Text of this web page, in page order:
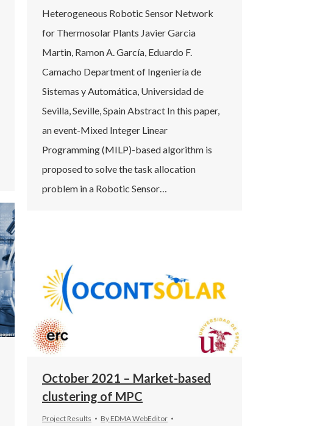
Heterogeneous Robotic Sensor Network
for Thermosolar Plants Javier Garcia
Martin, Ramon A. García, Eduardo F.
Camacho Department of Ingeniería de
Sistemas y Automática, Universidad de
Sevilla, Seville, Spain Abstract In this paper,
an event-Mixed Integer Linear
Programming (MILP)-based algorithm is
proposed to solve the task allocation
problem in a Robotic Sensor…
October 2021 – Market-based
clustering of MPC
Project Results By EDMA WebEditor